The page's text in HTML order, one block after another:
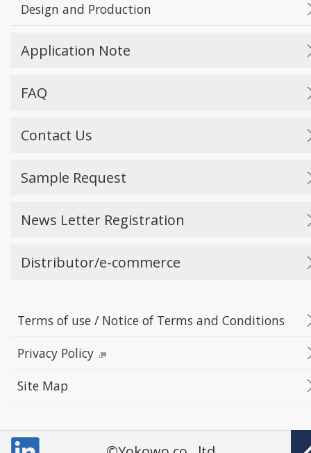
Design and Production
Application Note
FAQ
Contact Us
Sample Request
News Letter Registration
Distributor/e-commerce
Terms of use / Notice of Terms and Conditions
Privacy Policy
Site Map